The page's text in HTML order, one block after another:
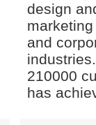
design
and
210000
has